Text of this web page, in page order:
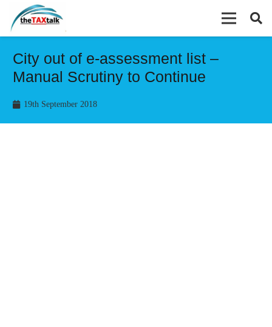
City out of e-assessment list –
Manual Scrutiny to Continue
19th September 2018